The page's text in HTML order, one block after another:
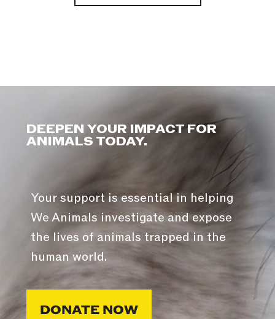
DEEPEN YOUR IMPACT FOR
ANIMALS TODAY.
Your support is essential in helping
We Animals investigate and expose
the lives of animals trapped in the
human world.
DONATE NOW